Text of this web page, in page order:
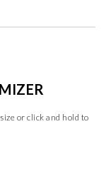
or click and hold to